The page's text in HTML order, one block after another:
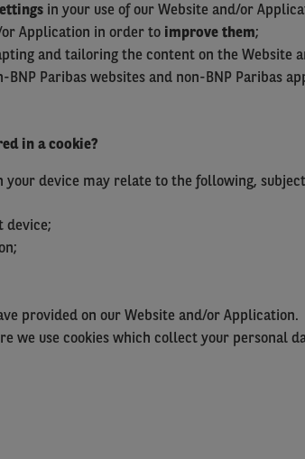
in your use of our Website and/or
Application in order to improve them;
and tailoring the content on the Website
Paribas websites and non-BNP Paribas
in a cookie?
your device may relate to the following,
device;
provided on our Website and/or Application.
we use cookies which collect your personal